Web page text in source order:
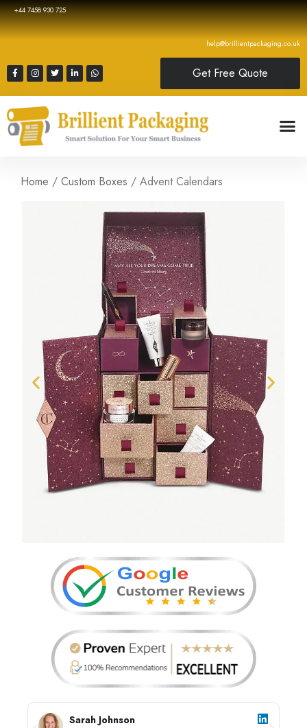
+44 7458 930 725
help@brillientpackaging.co.uk
Get Free Quote
Home / Custom Boxes / Advent Calendars
Sarah Johnson